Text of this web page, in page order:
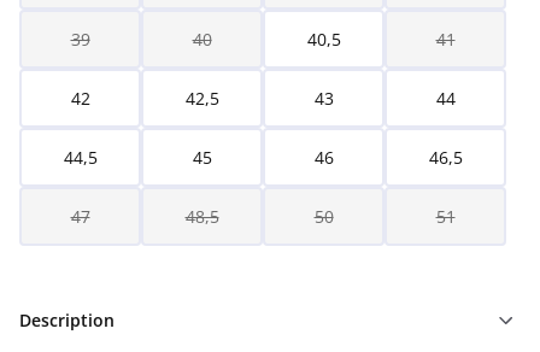
39 40 40,5 41
42 42,5 43 44
44,5 45 46 46,5
47 48,5 50 51
Description